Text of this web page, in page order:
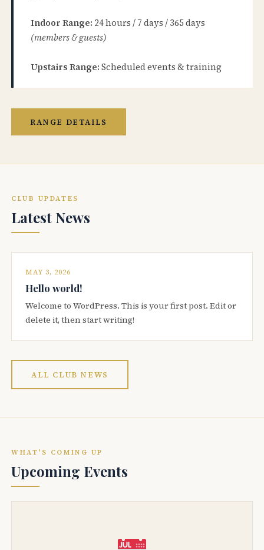
Indoor Range: 24 hours / 7 days / 365 days
(members & guests)
Upstairs Range: Scheduled events & training
RANGE DETAILS
CLUB UPDATES
Latest News
MAY 3, 2026
Hello world!
Welcome to WordPress. This is your first post. Edit or
delete it, then start writing!
ALL CLUB NEWS
WHAT'S COMING UP
Upcoming Events